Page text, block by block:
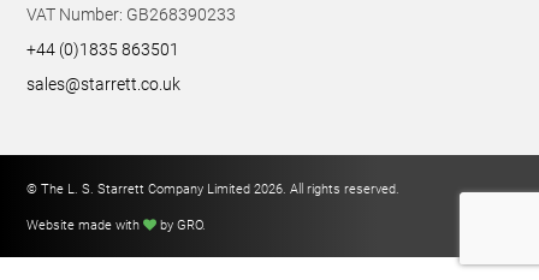
VAT Number: GB268390233
+44 (0)1835 863501
sales@starrett.co.uk
© The L. S. Starrett Company Limited 2026. All rights reserved.
Website made with
by GRO.